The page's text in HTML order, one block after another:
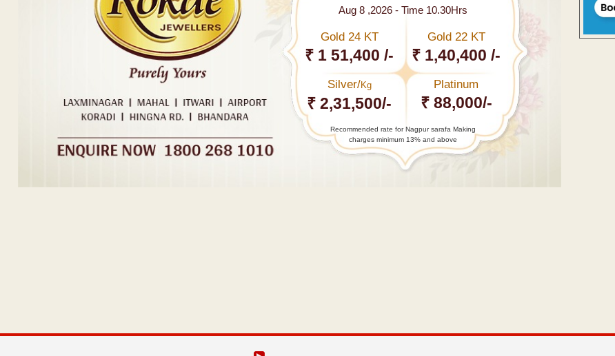
Aug 8 ,2026 - Time 10.30Hrs
Gold 24 KT
₹ 1 51,400 /-
Gold 22 KT
₹ 1,40,400 /-
Silver/Kg
₹ 2,31,500/-
Platinum
₹ 88,000/-
Recommended rate for Nagpur sarafa Making
charges minimum 13% and above